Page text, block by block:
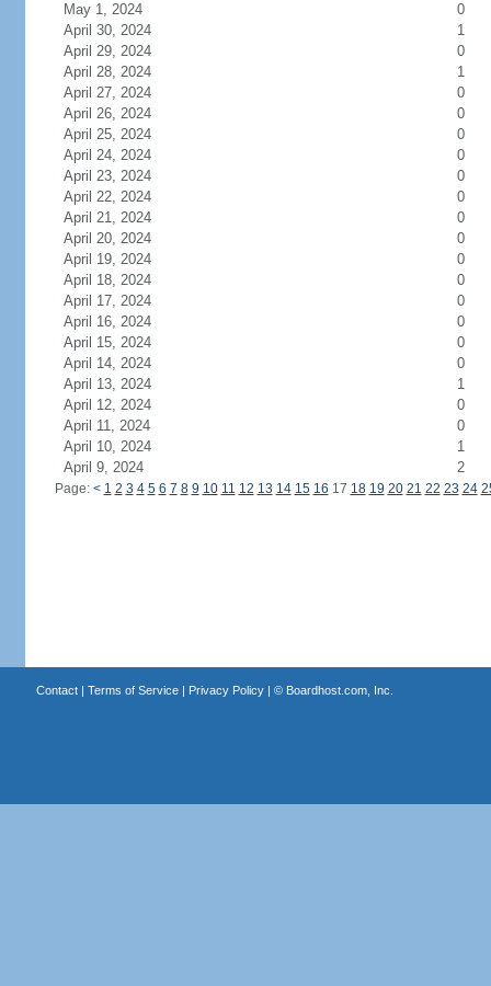
May 1, 2024
0
April 30, 2024
1
April 29, 2024
0
April 28, 2024
1
April 27, 2024
0
April 26, 2024
0
April 25, 2024
0
April 24, 2024
0
April 23, 2024
0
April 22, 2024
0
April 21, 2024
0
April 20, 2024
0
April 19, 2024
0
April 18, 2024
0
April 17, 2024
0
April 16, 2024
0
April 15, 2024
0
April 14, 2024
0
April 13, 2024
1
April 12, 2024
0
April 11, 2024
0
April 10, 2024
1
April 9, 2024
2
Page: < 1 2 3 4 5 6 7 8 9 10 11 12 13 14 15 16 17 18 19 20 21 22 23 24
Contact| Terms of Service| Privacy Policy| © Boardhost.com, Inc.